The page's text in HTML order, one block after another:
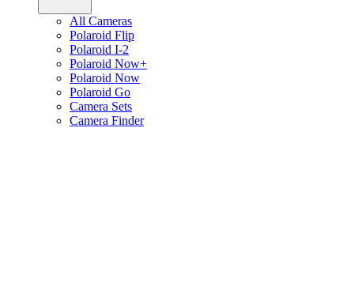
All Cameras
Polaroid Flip
Polaroid I-2
Polaroid Now+
Polaroid Now
Polaroid Go
Camera Sets
Camera Finder